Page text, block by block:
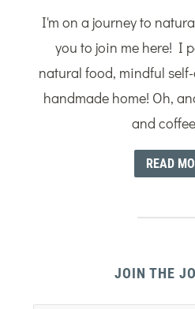
I'm on a journey to
you to join me here! I
natural food, mindful
handmade home! Oh,
and
READ
JOIN THE